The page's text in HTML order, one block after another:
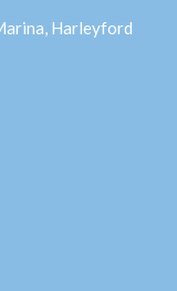
Harleyford